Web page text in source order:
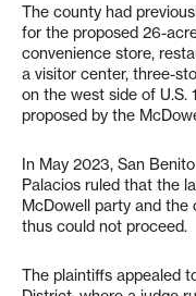
The county had
for the proposed 26-
convenience store,
a visitor center, three-
on the west side of U.S.
proposed by the
In May 2023, San
Palacios ruled that the
McDowell party and
thus could not proceed.
The plaintiffs appealed